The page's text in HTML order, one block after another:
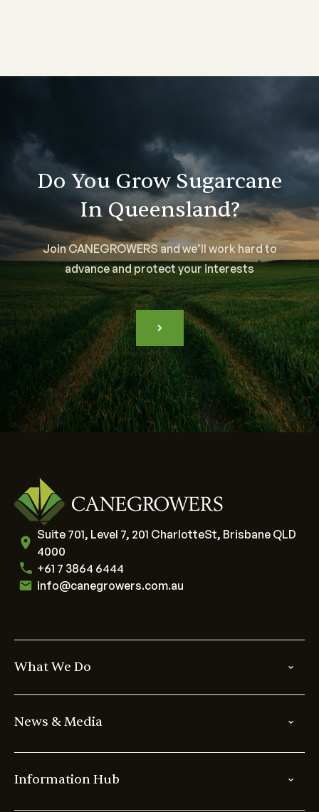
Do You Grow Sugarcane
In Queensland?
Join CANEGROWERS and we’ll work hard to
advance and protect your interests
Suite 701, Level 7, 201 CharlotteSt, Brisbane QLD
4000
+61 7 3864 6444
info@canegrowers.com.au
What We Do
News & Media
Information Hub